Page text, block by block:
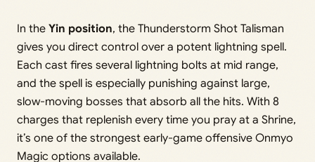
In the Yin position, the Thunderstorm Shot Talisman
gives you direct control over a potent lightning spell.
Each cast fires several lightning bolts at mid range,
and the spell is especially punishing against large,
slow-moving bosses that absorb all the hits. With 8
charges that replenish every time you pray at a Shrine,
it’s one of the strongest early-game offensive Onmyo
Magic options available.